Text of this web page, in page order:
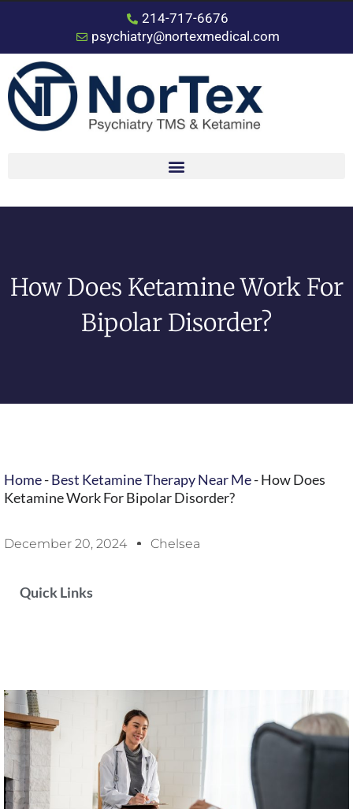
214-717-6676
psychiatry@nortexmedical.com
How Does Ketamine Work For
Bipolar Disorder?
Home-Best Ketamine Therapy Near Me-How Does
Ketamine Work For Bipolar Disorder?
December 20, 2024 Chelsea
Quick Links